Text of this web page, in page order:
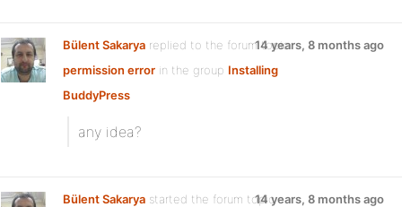
Bülent Sakarya replied to the forum topic
permission error in the group Installing
BuddyPress
14 years, 8 months ago
any idea?
Bülent Sakarya started the forum topic14 years, 8 months ago